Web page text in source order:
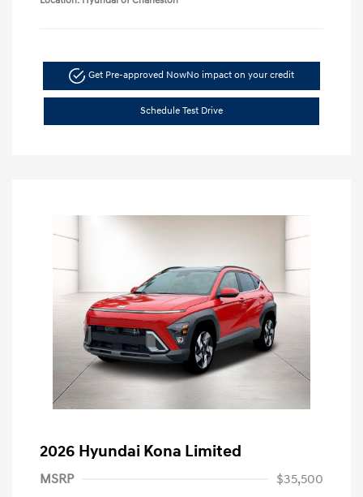
Get Pre-approved NowNo impact on your credit
Schedule Test Drive
2026 Hyundai Kona Limited
MSRP
$35,500